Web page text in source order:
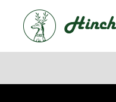
Skip to content ↓